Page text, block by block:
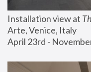
Installation view at
Arte, Venice, Italy
April 23rd -